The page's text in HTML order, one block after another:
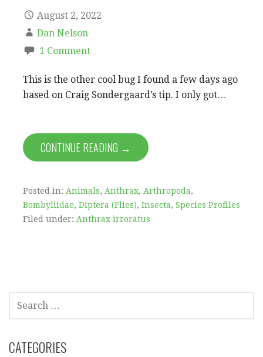
August 2, 2022
Dan Nelson
1 Comment
This is the other cool bug I found a few days ago
based on Craig Sondergaard’s tip. I only got…
CONTINUE READING →
Posted in: Animals, Anthrax, Arthropoda,
Bombyliidae, Diptera (Flies), Insecta, Species Profiles
Filed under: Anthrax irroratus
FOR:
CATEGORIES